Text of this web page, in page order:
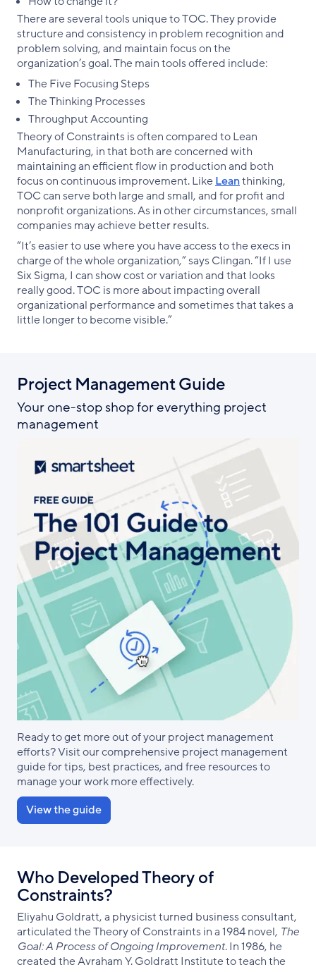
There are several tools unique to TOC. They provide
structure and consistency in problem recognition and
problem solving, and maintain focus on the
organization’s goal. The main tools offered include:
The Five Focusing Steps
The Thinking Processes
Throughput Accounting
Theory of Constraints is often compared to Lean
Manufacturing, in that both are concerned with
maintaining an efficient flow in production and both
focus on continuous improvement. LikeLeanthinking,
TOC can serve both large and small, and for profit and
nonprofit organizations. As in other circumstances, small
companies may achieve better results.
“It’s easier to use where you have access to the execs in
charge of the whole organization,” says Clingan. “If I use
Six Sigma, I can show cost or variation and that looks
really good. TOC is more about impacting overall
organizational performance and sometimes that takes a
little longer to become visible.”
Project Management Guide
Your one-stop shop for everything project
management
Ready to get more out of your project management
efforts? Visit our comprehensive project management
guide for tips, best practices, and free resources to
manage your work more effectively.
View the guide
Who Developed Theory of
Constraints?
Eliyahu Goldratt, a physicist turned business consultant,
articulated the Theory of Constraints in a 1984 novel, The
Goal: A Process of Ongoing Improvement. In 1986, he
created the Avraham Y. Goldratt Institute to teach the